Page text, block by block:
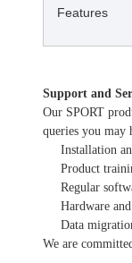
Features
Support and
Our SPORT
queries you may
Installation
Product
Regular
Hardware
Data
We are